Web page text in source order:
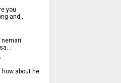
you
and...
nemari
how about he